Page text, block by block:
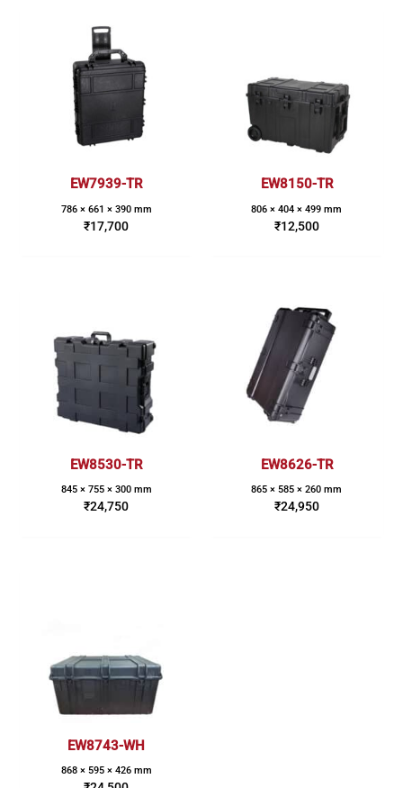
EW7939-TR
786 × 661 × 390 mm
₹17,700
EW8150-TR
806 × 404 × 499 mm
₹12,500
EW8530-TR
845 × 755 × 300 mm
₹24,750
EW8626-TR
865 × 585 × 260 mm
₹24,950
EW8743-WH
868 × 595 × 426 mm